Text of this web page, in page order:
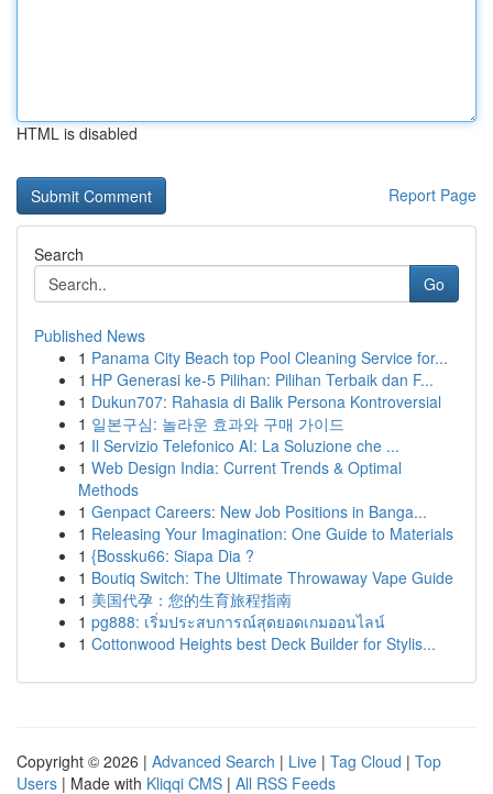
HTML is disabled
Report Page
Search
Go
Published News
1 Panama City Beach top Pool Cleaning Service for...
1 HP Generasi ke-5 Pilihan: Pilihan Terbaik dan F...
1 Dukun707: Rahasia di Balik Persona Kontroversial
1 일본구심: 놀라운 효과와 구매 가이드
1 Il Servizio Telefonico AI: La Soluzione che ...
1 Web Design India: Current Trends & Optimal
Methods
1 Genpact Careers: New Job Positions in Banga...
1 Releasing Your Imagination: One Guide to Materials
1 {Bossku66: Siapa Dia ?
1 Boutiq Switch: The Ultimate Throwaway Vape Guide
1 美国代孕：您的生育旅程指南
1 pg888: เริ่มประสบการณ์สุดยอดเกมออนไลน์
1 Cottonwood Heights best Deck Builder for Stylis...
Copyright © 2026 | Advanced Search | Live | Tag Cloud | Top
Users | Made with Kliqqi CMS | All RSS Feeds